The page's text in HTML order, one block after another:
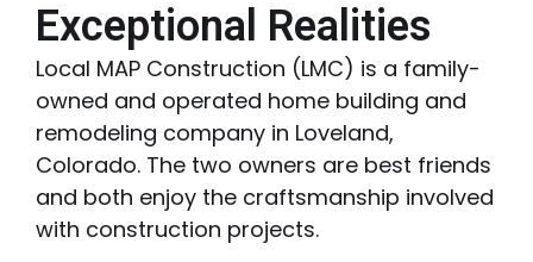
Exceptional Realities
Local MAP Construction (LMC) is a family-
owned and operated home building and
remodeling company in Loveland,
Colorado. The two owners are best friends
and both enjoy the craftsmanship involved
with construction projects.